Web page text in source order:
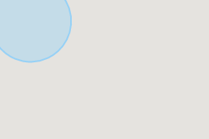
Properties buying and
asset recombinant ...) of